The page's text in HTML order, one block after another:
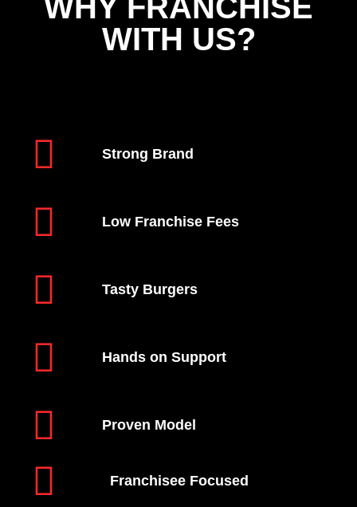
WHY FRANCHISE
WITH US?
Strong Brand
Low Franchise Fees
Tasty Burgers
Hands on Support
Proven Model
Franchisee Focused